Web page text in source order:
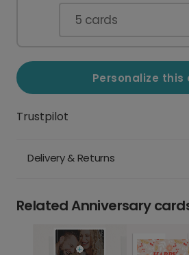
5 cards
Personalize this
Trustpilot
Delivery & Returns
Related Anniversary